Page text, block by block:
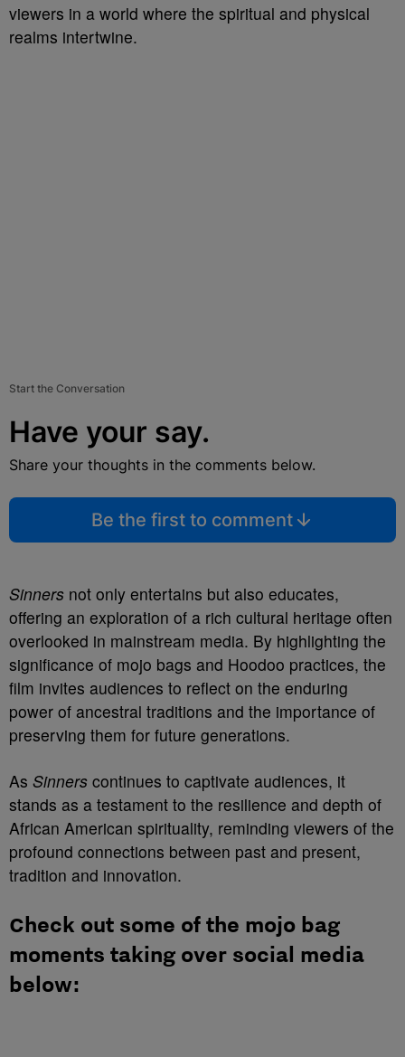
viewers in a world where the spiritual and physical
realms intertwine.
Start the Conversation
Have your say.
Share your thoughts in the comments below.
Be the first to comment
Sinners not only entertains but also educates,
offering an exploration of a rich cultural heritage often
overlooked in mainstream media. By highlighting the
significance of mojo bags and Hoodoo practices, the
film invites audiences to reflect on the enduring
power of ancestral traditions and the importance of
preserving them for future generations.
As Sinners continues to captivate audiences, it
stands as a testament to the resilience and depth of
African American spirituality, reminding viewers of the
profound connections between past and present,
tradition and innovation.
Check out some of the mojo bag
moments taking over social media
below: